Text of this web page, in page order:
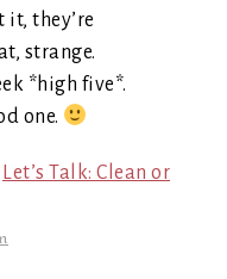
it, they’re
strange.
*high five*.
one.
Let’s Talk: Clean or